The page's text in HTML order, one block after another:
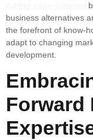
business alternatives
the forefront of know-
adapt to changing
development.
Forward